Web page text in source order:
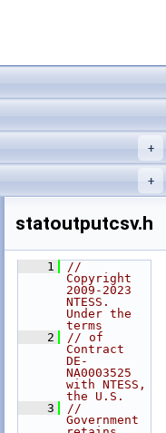
+
+
statoutputcsv.h
    1
//
Copyright
2009-2023
NTESS.
Under the
terms
    2
// of
Contract
DE-
NA0003525
with NTESS,
the U.S.
    3
//
Government